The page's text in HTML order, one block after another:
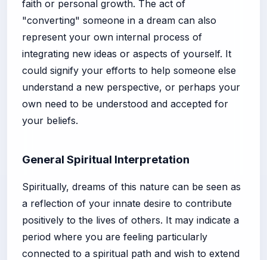
faith or personal growth. The act of
"converting" someone in a dream can also
represent your own internal process of
integrating new ideas or aspects of yourself. It
could signify your efforts to help someone else
understand a new perspective, or perhaps your
own need to be understood and accepted for
your beliefs.
General Spiritual Interpretation
Spiritually, dreams of this nature can be seen as
a reflection of your innate desire to contribute
positively to the lives of others. It may indicate a
period where you are feeling particularly
connected to a spiritual path and wish to extend